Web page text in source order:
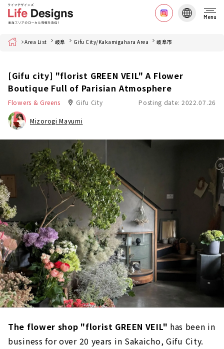
Menu
Home Area List 岐阜 Gifu City/Kakamigahara Area 岐阜市
[Gifu city] "florist GREEN VEIL" A Flower
Boutique Full of Parisian Atmosphere
Flowers & Greens Gifu City Posting date: 2022.07.26
Mizorogi Mayumi
The flower shop "florist GREEN VEIL" has been in
business for over 20 years in Sakaicho, Gifu City.